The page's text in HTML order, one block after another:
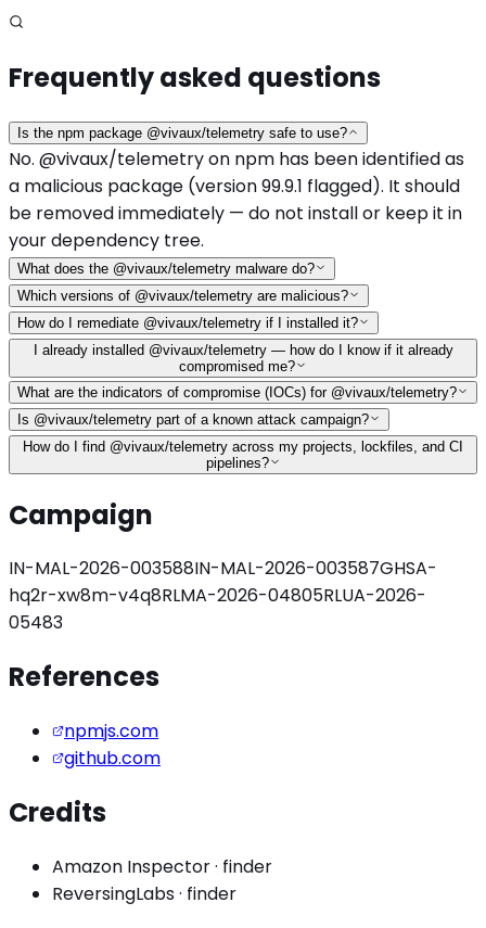
Frequently asked questions
Is the npm package @vivaux/telemetry safe to use?
No. @vivaux/telemetry on npm has been identified as
a malicious package (version 99.9.1 flagged). It should
be removed immediately — do not install or keep it in
your dependency tree.
What does the @vivaux/telemetry malware do?
Which versions of @vivaux/telemetry are malicious?
How do I remediate @vivaux/telemetry if I installed it?
I already installed @vivaux/telemetry — how do I know if it already
compromised me?
What are the indicators of compromise (IOCs) for @vivaux/telemetry?
Is @vivaux/telemetry part of a known attack campaign?
How do I find @vivaux/telemetry across my projects, lockfiles, and CI
pipelines?
Campaign
IN-MAL-2026-003588IN-MAL-2026-003587GHSA-
hq2r-xw8m-v4q8RLMA-2026-04805RLUA-2026-
05483
References
npmjs.com
github.com
Credits
Amazon Inspector· finder
ReversingLabs· finder